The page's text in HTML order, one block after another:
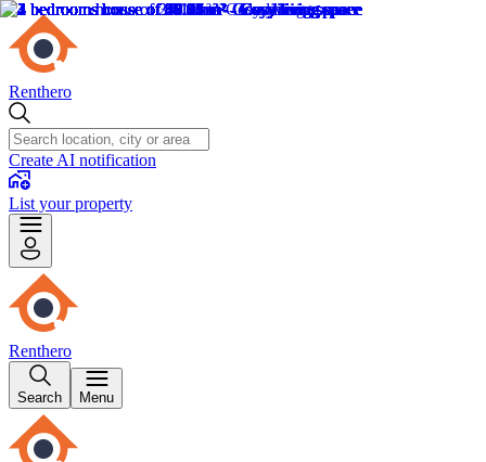
Renthero
Create AI notification
List your property
Renthero
Search Menu